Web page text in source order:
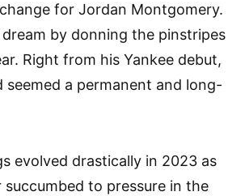
for Jordan Montgomery.
dream by donning the pinstripes
Right from his Yankee debut,
seemed a permanent and long-
evolved drastically in 2023 as
succumbed to pressure in the